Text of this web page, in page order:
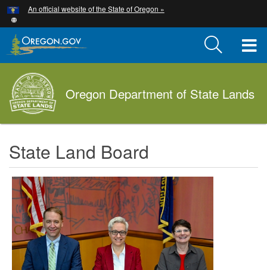
Skip
to
main
content
An official website of the State of Oregon »
Oregon Department of State Lands
State Land Board
Hidden Submit